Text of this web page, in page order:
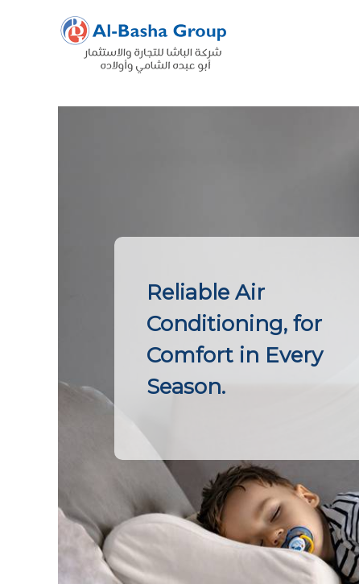
Reliable Air
Conditioning, for
Comfort in Every
Season.